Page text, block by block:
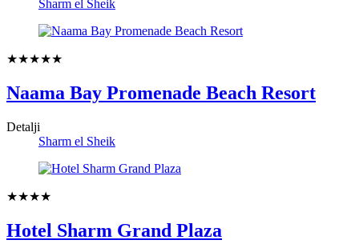
Sharm el Sheik
★★★★★
Naama Bay Promenade Beach Resort
Detalji
Sharm el Sheik
★★★★
Hotel Sharm Grand Plaza